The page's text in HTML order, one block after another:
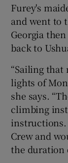
Furey's
and went to
Georgia
back to
“Sailing
lights of
she says.
climbing
instructions.
Crew and
the duration